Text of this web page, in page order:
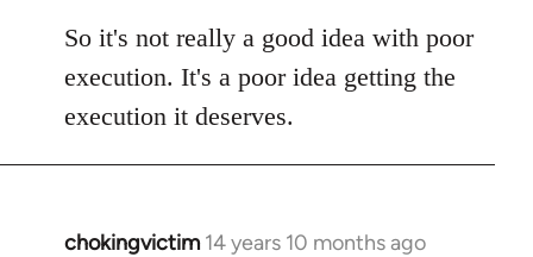
So it's not really a good idea with poor
execution. It's a poor idea getting the
execution it deserves.
chokingvictim 14 years 10 months ago
In